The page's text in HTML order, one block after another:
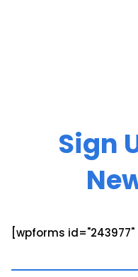
Sign
[wpforms